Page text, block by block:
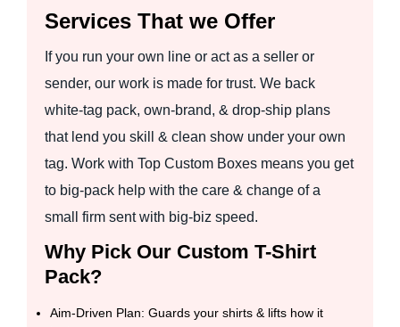
Services That we Offer
If you run your own line or act as a seller or
sender, our work is made for trust. We back
white-tag pack, own-brand, & drop-ship plans
that lend you skill & clean show under your own
tag. Work with Top Custom Boxes means you get
to big-pack help with the care & change of a
small firm sent with big-biz speed.
Why Pick Our Custom T-Shirt
Pack?
Aim-Driven Plan: Guards your shirts & lifts how it